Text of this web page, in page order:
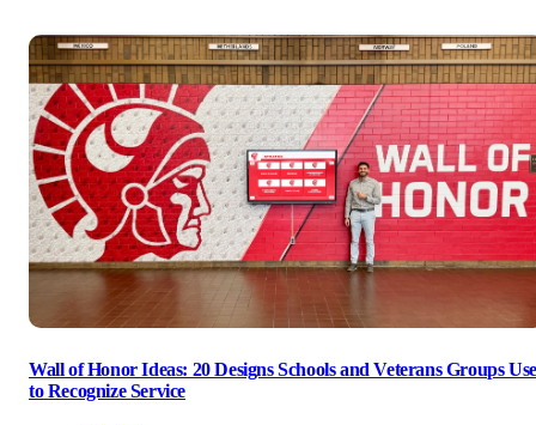
Wall of Honor Ideas: 20 Designs Schools and Veterans Groups Use
to Recognize Service